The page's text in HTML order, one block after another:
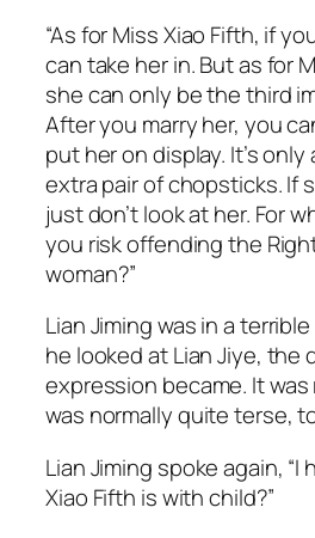
“As for Miss Xiao Fifth, if
can take her in. But as for
she can only be the third
After you marry her, you
put her on display. It’s
extra pair of chopsticks. If
just don’t look at her. For
you risk offending the
woman?”
Lian Jiming was in a
he looked at Lian Jiye, the
expression became. It was
was normally quite terse,
Lian Jiming spoke again, “I
Xiao Fifth is with child?”